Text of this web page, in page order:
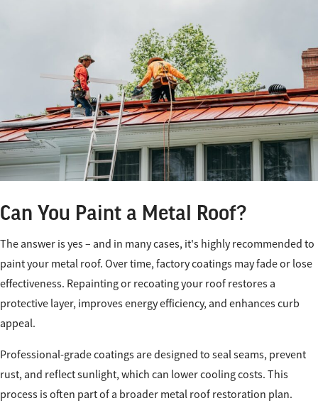
Can You Paint a Metal Roof?
The answer is yes – and in many cases, it's highly recommended to
paint your metal roof. Over time, factory coatings may fade or lose
effectiveness. Repainting or recoating your roof restores a
protective layer, improves energy efficiency, and enhances curb
appeal.
Professional-grade coatings are designed to seal seams, prevent
rust, and reflect sunlight, which can lower cooling costs. This
process is often part of a broader metal roof restoration plan.